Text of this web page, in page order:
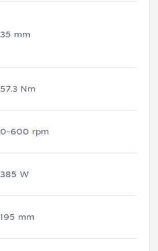
35 mm
57.3 Nm
0–600 rpm
385 W
195 mm